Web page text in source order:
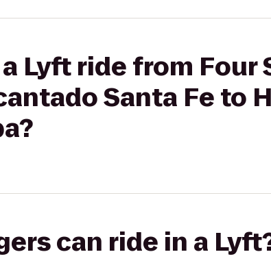
Lyft ride from Four
Santa Fe to
can ride in a